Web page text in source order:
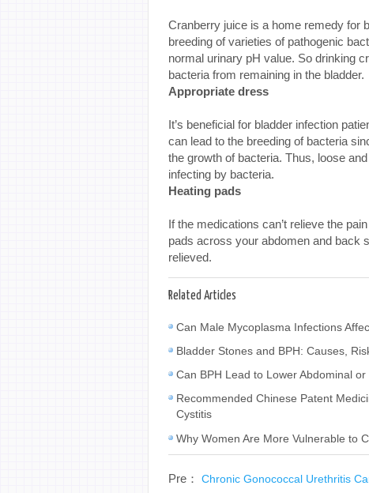
Cranberry juice is a home remedy for
breeding of varieties of pathogenic
normal urinary pH value. So drinking
bacteria from remaining in the bladder.
Appropriate dress
It’s beneficial for bladder infection
can lead to the breeding of bacteria
the growth of bacteria. Thus, loose
infecting by bacteria.
Heating pads
If the medications can’t relieve the
pads across your abdomen and back
relieved.
Related Articles
Can Male Mycoplasma Infections
Bladder Stones and BPH: Causes,
Can BPH Lead to Lower Abdominal
Recommended Chinese Patent
Cystitis
Why Women Are More Vulnerable to
Pre： Chronic Gonococcal Urethritis